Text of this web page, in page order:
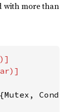
with more than